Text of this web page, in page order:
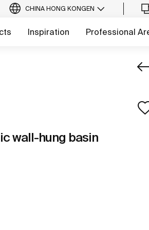
CHINA HONG KONGEN
Inspiration Professional
wall-hung basin